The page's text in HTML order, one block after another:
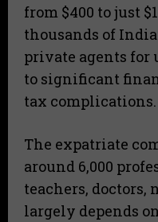
from $400 to just
thousands of
private agents for
to significant
tax complications.
The expatriate
around 6,000
teachers, doctors,
largely depends